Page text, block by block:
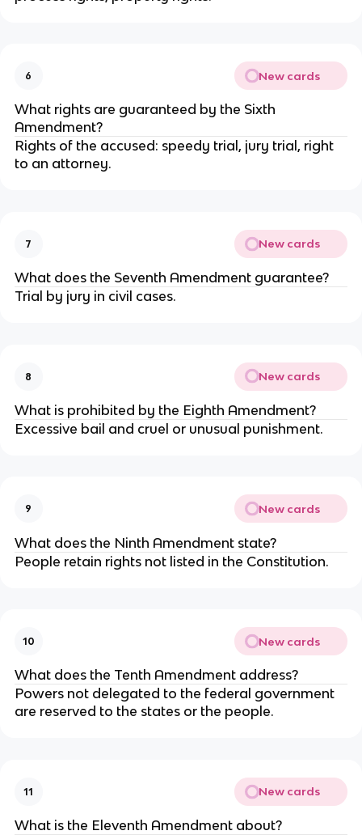
6 New cards
What rights are guaranteed by the Sixth
Amendment?
Rights of the accused: speedy trial, jury trial, right
to an attorney.
7 New cards
What does the Seventh Amendment guarantee?
Trial by jury in civil cases.
8 New cards
What is prohibited by the Eighth Amendment?
Excessive bail and cruel or unusual punishment.
9 New cards
What does the Ninth Amendment state?
People retain rights not listed in the Constitution.
10 New cards
What does the Tenth Amendment address?
Powers not delegated to the federal government
are reserved to the states or the people.
11 New cards
What is the Eleventh Amendment about?